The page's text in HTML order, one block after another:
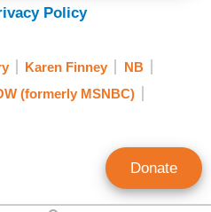
Policy
Karen Finney
NB
(formerly MSNBC)
Donate